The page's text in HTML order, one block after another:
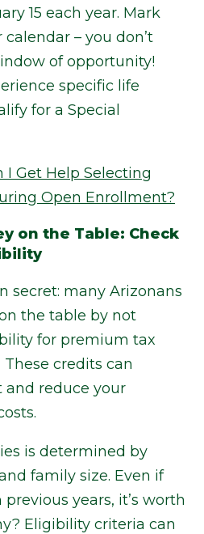
15 each year. Mark
– you don’t
of opportunity!
specific life
for a Special
I Get Help Selecting
Open Enrollment?
on the Table: Check
secret: many Arizonans
the table by not
for premium tax
credits can
reduce your
is determined by
family size. Even if
years, it’s worth
Eligibility criteria can